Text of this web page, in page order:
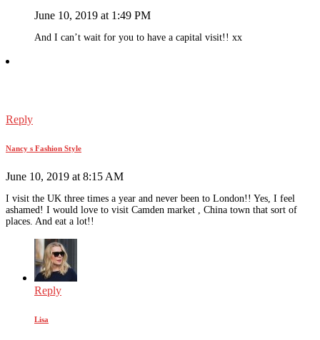
June 10, 2019 at 1:49 PM
And I can’t wait for you to have a capital visit!! xx
Reply
Nancy s Fashion Style
June 10, 2019 at 8:15 AM
I visit the UK three times a year and never been to London!! Yes, I feel
ashamed! I would love to visit Camden market , China town that sort of
places. And eat a lot!!
Reply
Lisa